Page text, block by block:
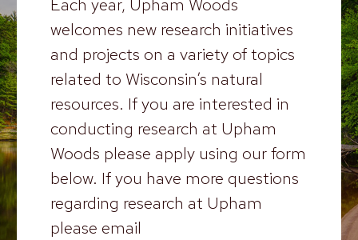
welcomes new research initiatives
and projects on a variety of topics
related to Wisconsin’s natural
resources. If you are interested in
conducting research at Upham
Woods please apply using our form
below. If you have more questions
regarding research at Upham
please email